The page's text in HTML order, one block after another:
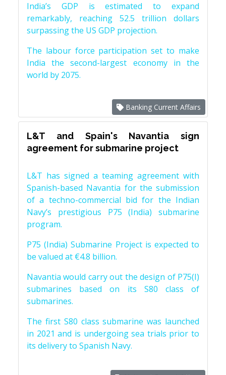
India’s GDP is estimated to expand
remarkably, reaching 52.5 trillion dollars
surpassing the US GDP projection.
The labour force participation set to make
India the second-largest economy in the
world by 2075.
Banking Current Affairs
L&T and Spain's Navantia sign
agreement for submarine project
L&T has signed a teaming agreement with
Spanish-based Navantia for the submission
of a techno-commercial bid for the Indian
Navy’s prestigious P75 (India) submarine
program.
P75 (India) Submarine Project is expected to
be valued at €4.8 billion.
Navantia would carry out the design of P75(I)
submarines based on its S80 class of
submarines.
The first S80 class submarine was launched
in 2021 and is undergoing sea trials prior to
its delivery to Spanish Navy.